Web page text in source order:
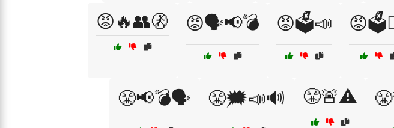
😡🔥👥🚷 😡🗣️📢💣 😡🗳️📣
😤📢💣🗣️ 😤🗯️📣🔊 😤🚨⚠️